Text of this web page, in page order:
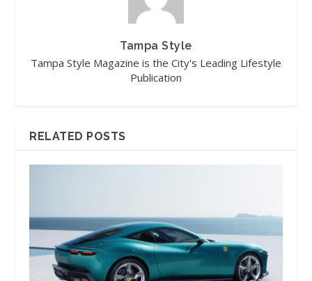
Tampa Style
Tampa Style Magazine is the City's Leading Lifestyle
Publication
RELATED POSTS